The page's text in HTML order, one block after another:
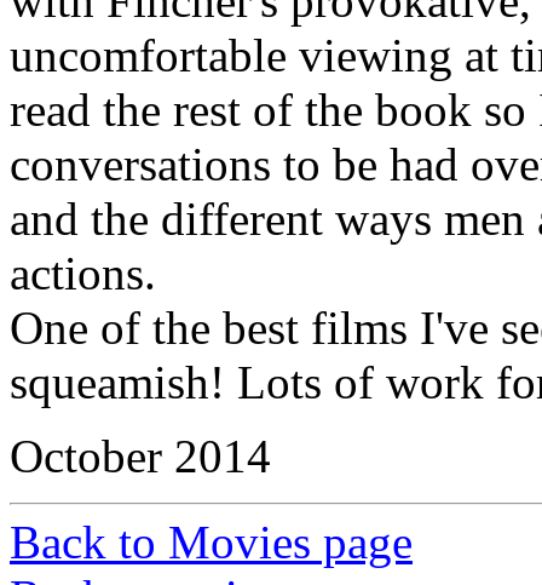
uncomfortable viewing at
read the rest of the book
conversations to be had
and the different ways
actions.
One of the best films I've
squeamish! Lots of work
October 2014
Back to Movies page